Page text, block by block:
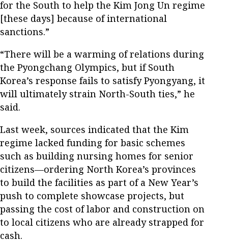
for the South to help the Kim Jong Un regime
[these days] because of international
sanctions.”
“There will be a warming of relations during
the Pyongchang Olympics, but if South
Korea’s response fails to satisfy Pyongyang, it
will ultimately strain North-South ties,” he
said.
Last week, sources indicated that the Kim
regime lacked funding for basic schemes
such as building nursing homes for senior
citizens—ordering North Korea’s provinces
to build the facilities as part of a New Year’s
push to complete showcase projects, but
passing the cost of labor and construction on
to local citizens who are already strapped for
cash.